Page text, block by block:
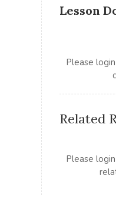
Lesson
Please
Related
Please